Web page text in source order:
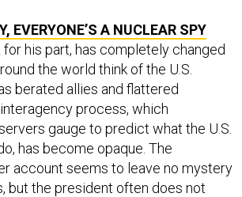
EVERYONE’S A NUCLEAR SPY
his part, has completely changed
the world think of the U.S.
berated allies and flattered
process, which
gauge to predict what the U.S.
has become opaque. The
account seems to leave no mystery
but the president often does not